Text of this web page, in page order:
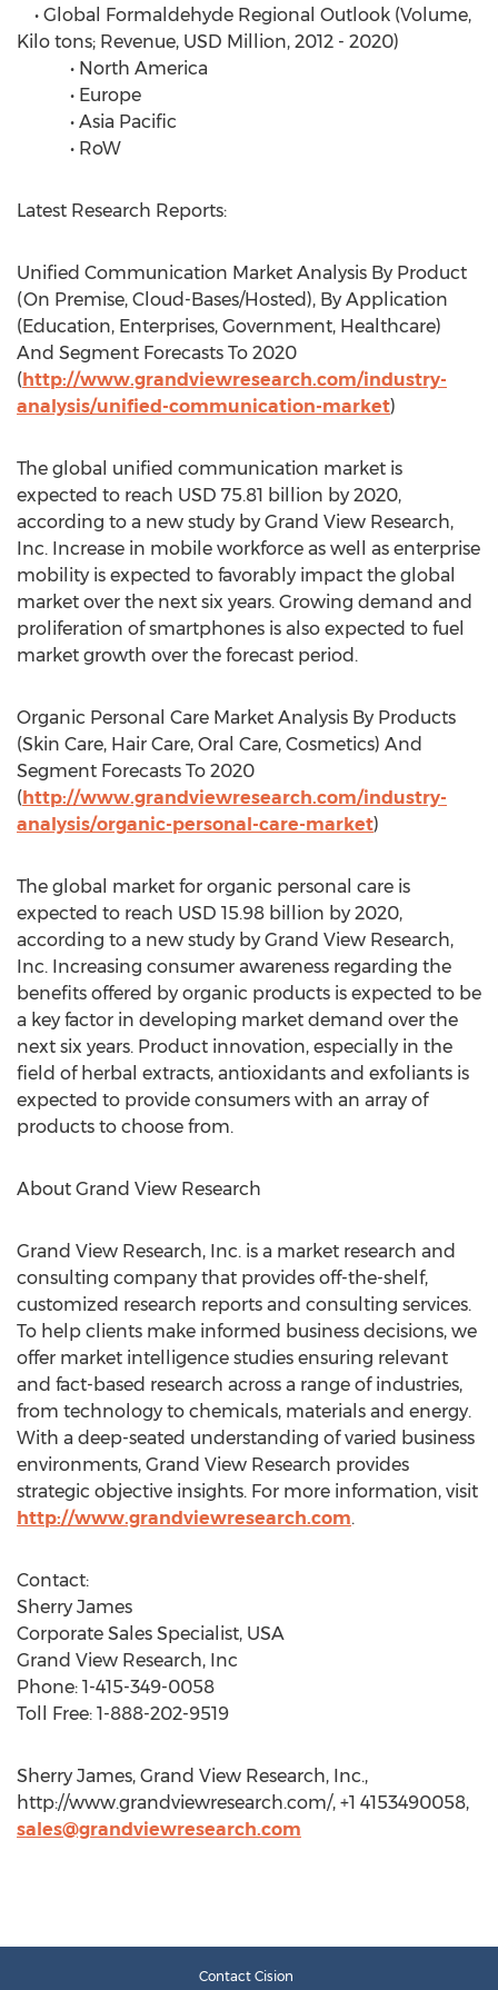
• Global Formaldehyde Regional Outlook (Volume,
Kilo tons; Revenue, USD Million, 2012 - 2020)
• North America
• Europe
• Asia Pacific
• RoW
Latest Research Reports:
Unified Communication Market Analysis By Product
(On Premise, Cloud-Bases/Hosted), By Application
(Education, Enterprises, Government, Healthcare)
And Segment Forecasts To 2020
(http://www.grandviewresearch.com/industry-
analysis/unified-communication-market)
The global unified communication market is
expected to reach USD 75.81 billion by 2020,
according to a new study by Grand View Research,
Inc. Increase in mobile workforce as well as enterprise
mobility is expected to favorably impact the global
market over the next six years. Growing demand and
proliferation of smartphones is also expected to fuel
market growth over the forecast period.
Organic Personal Care Market Analysis By Products
(Skin Care, Hair Care, Oral Care, Cosmetics) And
Segment Forecasts To 2020
(http://www.grandviewresearch.com/industry-
analysis/organic-personal-care-market)
The global market for organic personal care is
expected to reach USD 15.98 billion by 2020,
according to a new study by Grand View Research,
Inc. Increasing consumer awareness regarding the
benefits offered by organic products is expected to be
a key factor in developing market demand over the
next six years. Product innovation, especially in the
field of herbal extracts, antioxidants and exfoliants is
expected to provide consumers with an array of
products to choose from.
About Grand View Research
Grand View Research, Inc. is a market research and
consulting company that provides off-the-shelf,
customized research reports and consulting services.
To help clients make informed business decisions, we
offer market intelligence studies ensuring relevant
and fact-based research across a range of industries,
from technology to chemicals, materials and energy.
With a deep-seated understanding of varied business
environments, Grand View Research provides
strategic objective insights. For more information, visit
http://www.grandviewresearch.com.
Contact:
Sherry James
Corporate Sales Specialist, USA
Grand View Research, Inc
Phone: 1-415-349-0058
Toll Free: 1-888-202-9519
Sherry James, Grand View Research, Inc.,
http://www.grandviewresearch.com/, +1 4153490058,
sales@grandviewresearch.com
Contact Cision